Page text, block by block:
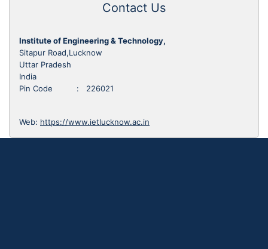
Contact Us
Institute of Engineering & Technology,
Sitapur Road,Lucknow
Uttar Pradesh
India
Pin Code : 226021
Web: https://www.ietlucknow.ac.in